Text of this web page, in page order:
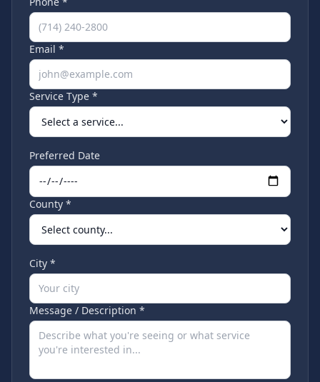
Email *
Service Type *
Preferred Date
County *
City *
Message / Description *